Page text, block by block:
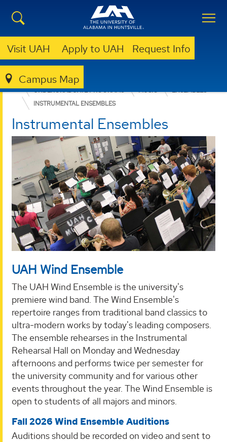
Visit UAH Apply to UAH Request Info
Campus Map
COLLEGE OF ARTS, HUMANITIES, & SOCIAL SCIENCES
UNDERGRADUATE PROGRAMS
MUSIC
ENSEMBLES
INSTRUMENTAL ENSEMBLES
Instrumental Ensembles
UAH Wind Ensemble
The UAH Wind Ensemble is the university's
premiere wind band. The Wind Ensemble's
repertoire ranges from traditional band classics to
ultra-modern works by today's leading composers.
The ensemble rehearses in the Instrumental
Rehearsal Hall on Monday and Wednesday
afternoons and performs twice per semester for
the university community and for various other
events throughout the year. The Wind Ensemble is
open to students of all majors and minors.
Fall 2026 Wind Ensemble Auditions
Auditions should be recorded on video and sent to